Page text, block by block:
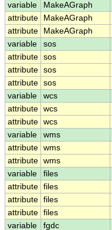
variable
MakeAGraph
attribute
MakeAGraph
attribute
MakeAGraph
variable
sos
attribute sos
attribute sos
attribute sos
variable
wcs
attribute wcs
attribute wcs
variable
wms
attribute wms
attribute wms
variable
files
attribute files
attribute files
attribute files
variable
fgdc